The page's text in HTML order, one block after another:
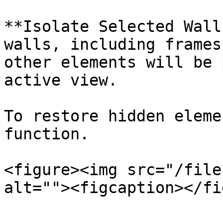
**Isolate Selected
walls, including
other elements will be
active view.
To restore hidden
function.
<figure><img src="/files/
alt=""><figcaption></